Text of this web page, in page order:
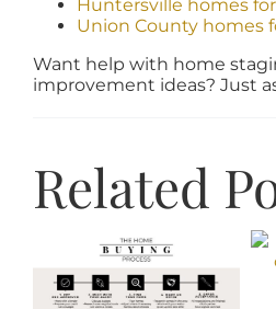
Huntersville homes
Union County homes
Want help with home
improvement ideas? Just
Related